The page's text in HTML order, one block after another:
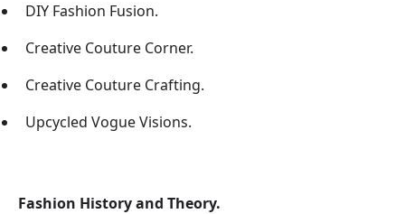
DIY Fashion Fusion.
Creative Couture Corner.
Creative Couture Crafting.
Upcycled Vogue Visions.
Fashion History and Theory.